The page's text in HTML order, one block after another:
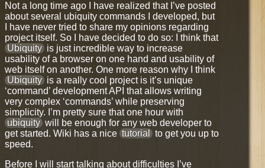
Not a long time ago I have realized that I’ve posted
about several ubiquity commands I developed, but
I have never tried to share my opinions regarding
project itself. So I have decided to do so: I think that
Ubiquity is just incredible way to increase
usability of a browser on one hand and usability of
web itself on another. One more reason why I think
Ubiquity is a really cool project is it’s unique
‘command’ development API that allows writing
very complex ‘commands’ while preserving
simplicity. I’m pretty sure that one hour with
ubiquity will be enough for any web developer to
get started. Wiki has a nice tutorial
to get you up to
speed.
Before I will start talking about difficulties I’ve